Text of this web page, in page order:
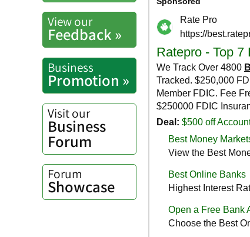
View our
Feedback »
Business
Promotion »
Visit our
Business
Forum
Forum
Showcase